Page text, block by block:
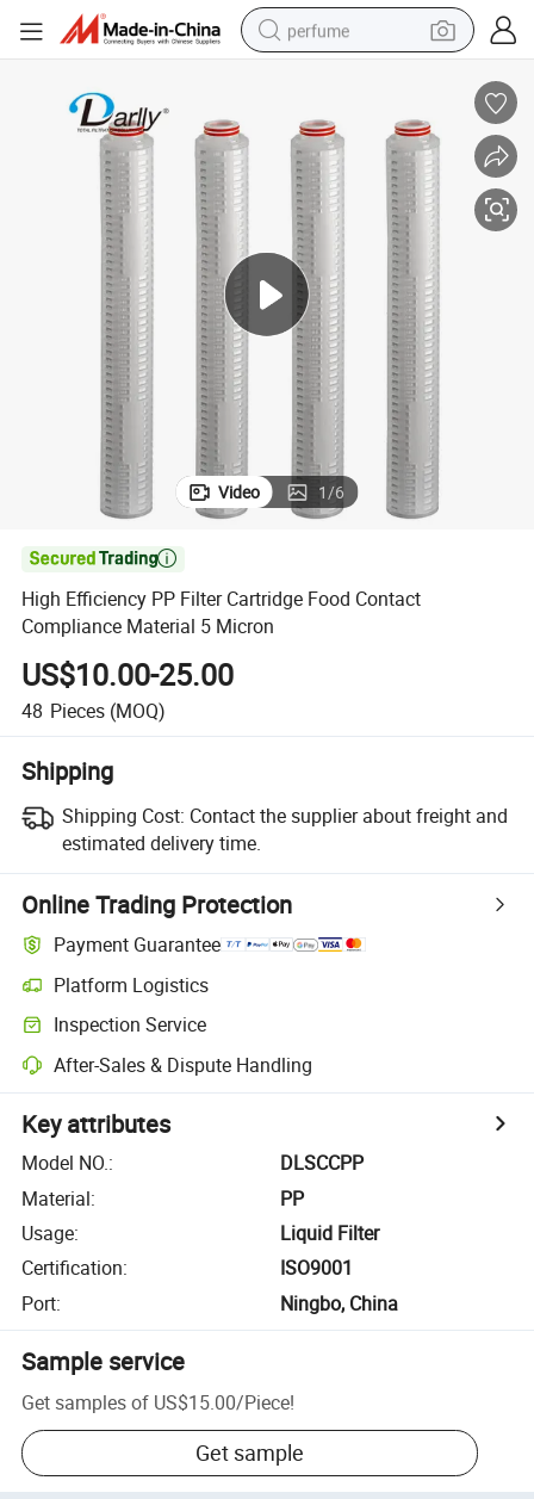
perfume
crawler excavator
tshirt
dirt bike
wheel loader
man watch
living room sofa
Video 1/6

High Efficiency PP Filter Cartridge Food Contact
Compliance Material 5 Micron
US$10.00-25.00
48 Pieces (MOQ)
Shipping
Shipping Cost: Contact the supplier about freight and
estimated delivery time.
Online Trading Protection
Payment Guarantee
Platform Logistics
Inspection Service
After-Sales & Dispute Handling
Key attributes
Model NO.:
DLSCCPP
Material:
PP
Usage:
Liquid Filter
Certification:
ISO9001
Port: Ningbo, China
Sample service
Get samples of US$15.00/Piece!
Get sample